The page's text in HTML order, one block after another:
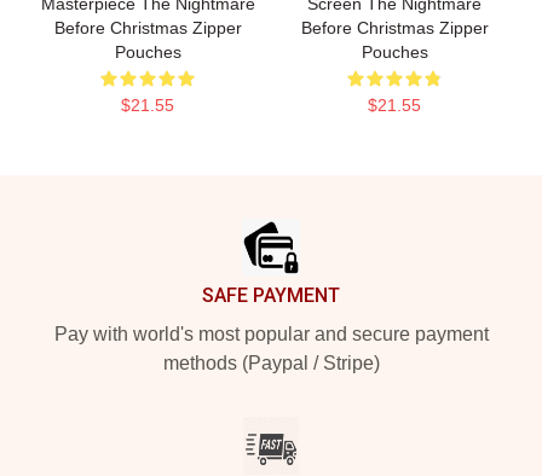
Before Christmas Zipper
Pouches
$21.55
Before Christmas Zipper
Pouches
$21.55
SAFE PAYMENT
Pay with world's most popular and secure payment
methods (Paypal / Stripe)